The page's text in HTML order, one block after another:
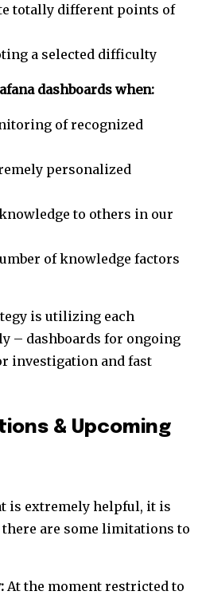
totally different points of
a selected difficulty
dashboards when:
of recognized
personalized
to others in our
of knowledge factors
is utilizing each
– dashboards for ongoing
investigation and fast
& Upcoming
is extremely helpful, it is
there are some limitations to
At the moment restricted to